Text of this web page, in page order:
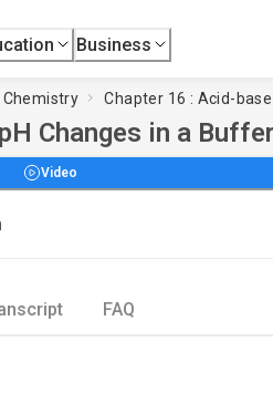
Business
Chemistry Chapter 16 : Acid-
Changes in a
Video
FAQ